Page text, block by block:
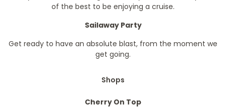
of the best to be enjoying a cruise.
Sailaway Party
Get ready to have an absolute blast, from the moment we
get going.
Shops
Cherry On Top